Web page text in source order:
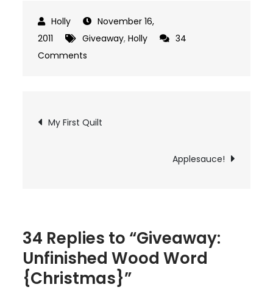
November 16,
2011
Giveaway,Holly
34
Comments
Word
Post
navigation
My First Quilt
Applesauce!
34 Replies to “Giveaway:
Unfinished Wood Word
{Christmas}”